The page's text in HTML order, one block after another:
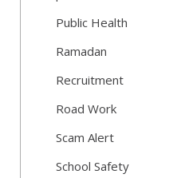
Public Health
Ramadan
Recruitment
Road Work
Scam Alert
School Safety